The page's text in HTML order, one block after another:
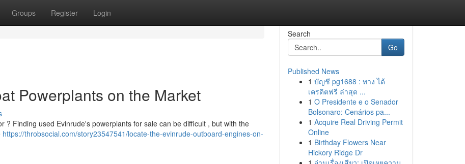
Groups Register Login
Powerplants on the Market
? Finding used Evinrude's powerplants for sale can be difficult , but with the
https://throbsocial.com/story23547541/locate-the-evinrude-outboard-engines-on-
Search
Go
Published News
1 บัญชี pg1688 : ทาง ได้
เครดิตฟรี ล่าสุด ...
1 O Presidente e o Senador
Bolsonaro: Cenários pa...
1 Acquire Real Driving Permit
Online
1 Birthday Flowers Near
Hickory Ridge Dr